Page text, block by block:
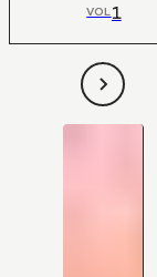
VOL1